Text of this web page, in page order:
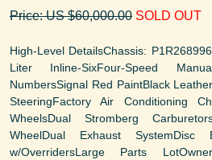
Price: US $60,000.00 SOLD OUT
High-Level DetailsChassis:
Liter Inline-SixFour-Speed
NumbersSignal Red PaintBlack
SteeringFactory Air Conditioning
WheelsDual Stromberg
WheelDual Exhaust SystemDisc
w/OverridersLarge Parts